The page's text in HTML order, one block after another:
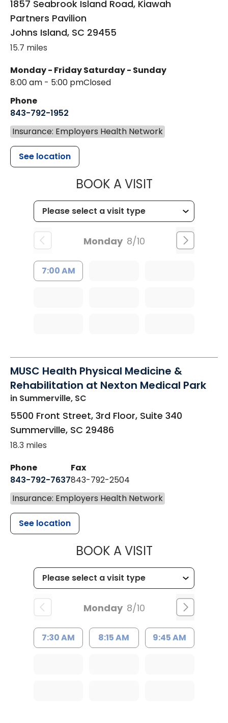
1857 Seabrook Island Road, Kiawah
Partners Pavilion
Johns Island, SC 29455
15.7 miles
Monday - Friday
8:00 am - 5:00 pm
Saturday - Sunday
Closed
Phone
843-792-1952
Insurance: Employers Health Network
See location
BOOK A VISITMUSC
Monday 8/10
7:00 AM
MUSC Health Physical Medicine &
Rehabilitation at Nexton Medical Park
in Summerville, SC
5500 Front Street, 3rd Floor, Suite 340
Summerville, SC 29486
18.3 miles
Phone
843-792-7637
Fax
843-792-2504
Insurance: Employers Health Network
See location
BOOK A VISITMUSC
Monday 8/10
7:30 AM 8:15 AM 9:45 AM